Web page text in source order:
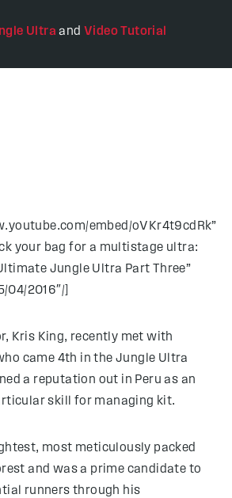
Ultra and Video Tutorial
embed/oVKr4t9cdRk”
your bag for a multistage ultra:
Jungle Ultra Part Three”
04/2016″/]
Kris King, recently met with
came 4th in the Jungle Ultra
a reputation out in Peru as an
skill for managing kit.
most meticulously packed
and was a prime candidate to
runners through his